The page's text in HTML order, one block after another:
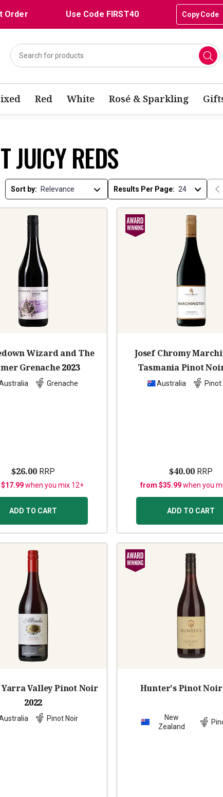
Order Use Code FIRST40 Copy Code
Red White Rosé & Sparkling
JUICY REDS
Sort by: Results Per Page:
Wizard and The
Grenache 2023
Grenache
$26.00 RRP
when you mix 12+
ADD TO CART
Josef Chromy
Tasmania Pinot
Australia Pinot
$40.00 RRP
from $35.99when you
ADD TO CART
Valley Pinot Noir
2022
Pinot Noir
Hunter's Pinot Noir
New
Zealand